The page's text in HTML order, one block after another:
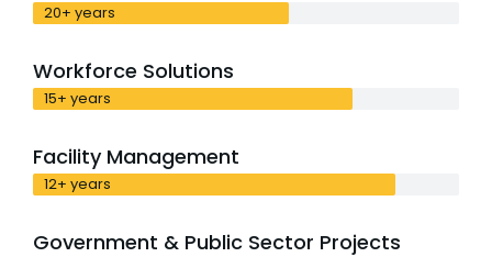
20+ years
Workforce Solutions
15+ years
Facility Management
12+ years
Government & Public Sector Projects